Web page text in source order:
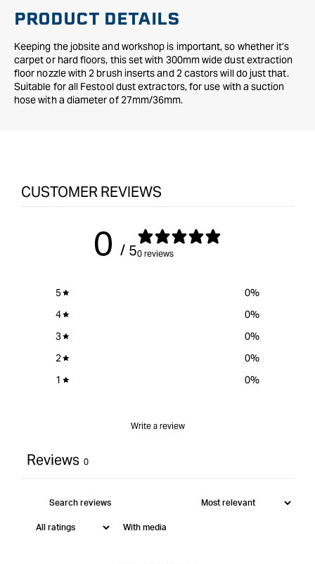
PRODUCT DETAILS
Keeping the jobsite and workshop is important, so whether it’s
carpet or hard floors, this set with 300mm wide dust extraction
floor nozzle with 2 brush inserts and 2 castors will do just that.
Suitable for all Festool dust extractors, for use with a suction
hose with a diameter of 27mm/36mm.
CUSTOMER REVIEWS
0 / 50 reviews
5 0%
4
0%
3
0%
2
0%
1
0%
Write a review
Reviews 0
With media